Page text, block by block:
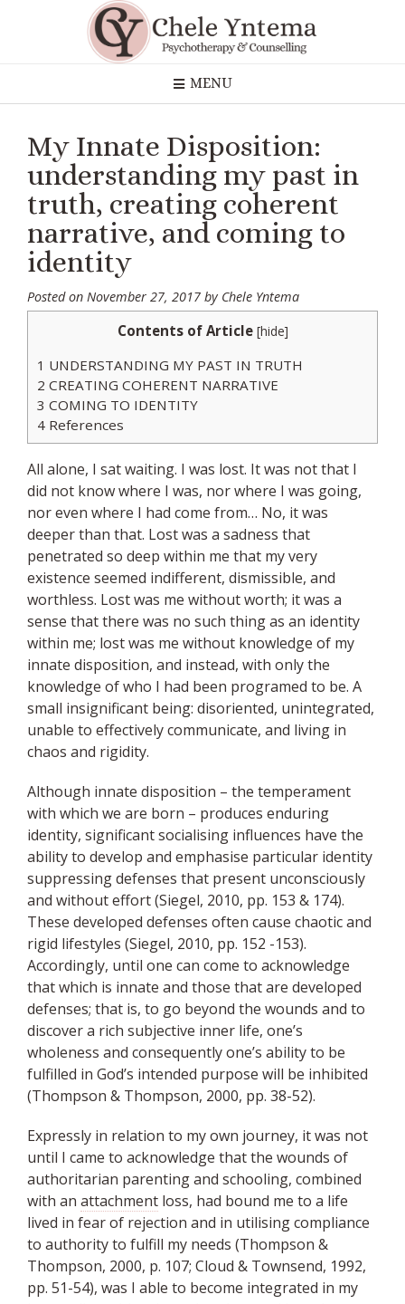
MENU
My Innate Disposition:
understanding my past in
truth, creating coherent
narrative, and coming to
identity
Posted on November 27, 2017 by Chele Yntema
Contents of Article [hide]
1 UNDERSTANDING MY PAST IN TRUTH
2 CREATING COHERENT NARRATIVE
3 COMING TO IDENTITY
4 References
All alone, I sat waiting. I was lost. It was not that I
did not know where I was, nor where I was going,
nor even where I had come from… No, it was
deeper than that. Lost was a sadness that
penetrated so deep within me that my very
existence seemed indifferent, dismissible, and
worthless. Lost was me without worth; it was a
sense that there was no such thing as an identity
within me; lost was me without knowledge of my
innate disposition, and instead, with only the
knowledge of who I had been programed to be. A
small insignificant being: disoriented, unintegrated,
unable to effectively communicate, and living in
chaos and rigidity.
Although innate disposition – the temperament
with which we are born – produces enduring
identity, significant socialising influences have the
ability to develop and emphasise particular identity
suppressing defenses that present unconsciously
and without effort (Siegel, 2010, pp. 153 & 174).
These developed defenses often cause chaotic and
rigid lifestyles (Siegel, 2010, pp. 152 -153).
Accordingly, until one can come to acknowledge
that which is innate and those that are developed
defenses; that is, to go beyond the wounds and to
discover a rich subjective inner life, one’s
wholeness and consequently one’s ability to be
fulfilled in God’s intended purpose will be inhibited
(Thompson & Thompson, 2000, pp. 38-52).
Expressly in relation to my own journey, it was not
until I came to acknowledge that the wounds of
authoritarian parenting and schooling, combined
with an attachment loss, had bound me to a life
lived in fear of rejection and in utilising compliance
to authority to fulfill my needs (Thompson &
Thompson, 2000, p. 107; Cloud & Townsend, 1992,
pp. 51-54), was I able to become integrated in my